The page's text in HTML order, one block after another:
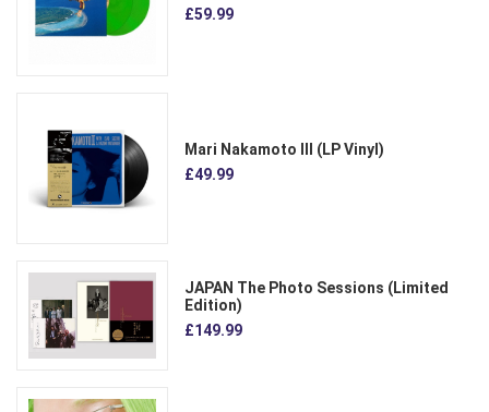
£59.99
Mari Nakamoto III (LP Vinyl)
£49.99
JAPAN The Photo Sessions (Limited
Edition)
£149.99